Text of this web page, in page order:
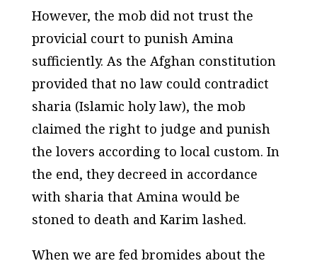
However, the mob did not trust the
provicial court to punish Amina
sufficiently. As the Afghan constitution
provided that no law could contradict
sharia (Islamic holy law), the mob
claimed the right to judge and punish
the lovers according to local custom. In
the end, they decreed in accordance
with sharia that Amina would be
stoned to death and Karim lashed.
When we are fed bromides about the